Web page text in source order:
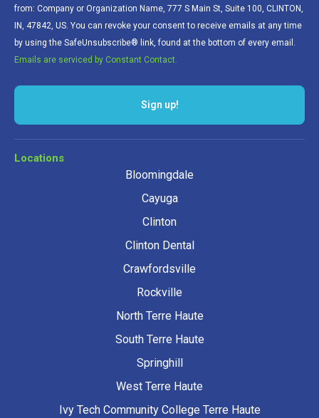
from: Company or Organization Name, 777 S Main St, Suite 100, CLINTON,
IN, 47842, US. You can revoke your consent to receive emails at any time
by using the SafeUnsubscribe® link, found at the bottom of every email.
Emails are serviced by Constant Contact.
Sign up!
Locations
Bloomingdale
Cayuga
Clinton
Clinton Dental
Crawfordsville
Rockville
North Terre Haute
South Terre Haute
Springhill
West Terre Haute
Ivy Tech Community College Terre Haute